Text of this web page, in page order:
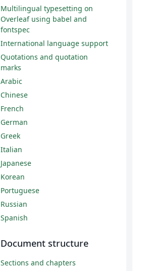
Multilingual typesetting on
Overleaf using babel and
fontspec
International language support
Quotations and quotation
marks
Arabic
Chinese
French
German
Greek
Italian
Japanese
Korean
Portuguese
Russian
Spanish
Document structure
Sections and chapters